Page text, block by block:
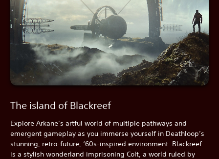
The island of Blackreef
Explore Arkane’s artful world of multiple pathways and
emergent gameplay as you immerse yourself in Deathloop’s
stunning, retro-future, ‘60s-inspired environment. Blackreef
is a stylish wonderland imprisoning Colt, a world ruled by